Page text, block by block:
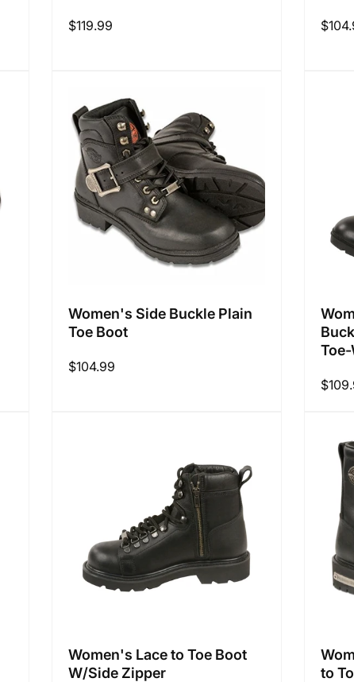
Regular
$119.99
Women's Side Buckle Plain
Toe Boot
Regular
$104.99
Women's Lace to Toe Boot
W/Side Zipper
to